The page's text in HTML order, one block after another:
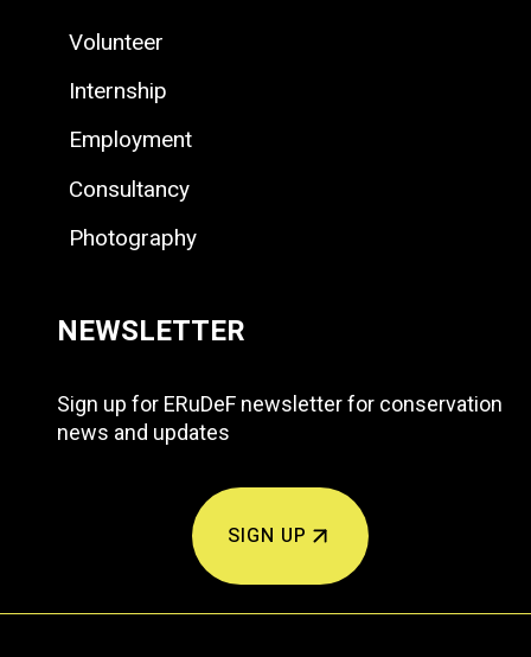
Volunteer
Internship
Employment
Consultancy
Photography
NEWSLETTER
Sign up for ERuDeF newsletter for conservation
news and updates
SIGN UP